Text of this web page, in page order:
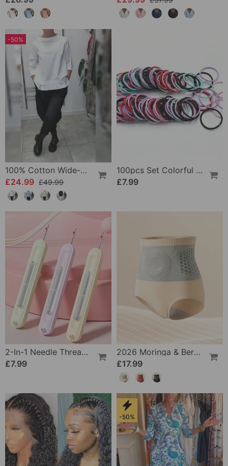
-50%
100% Cotton Wide-Collar Solid Color Casual Blouse
£24.99 £49.99
100pcs Set Colorful Girls Elastic Hair Ties
£7.99
2-In-1 Needle Threader And Seam Winder Tool
£7.99
2026 Moringa & Berberine 4-In-1 Micro-Particle Shaping & Fat Burning Shorts
£17.99
-50%